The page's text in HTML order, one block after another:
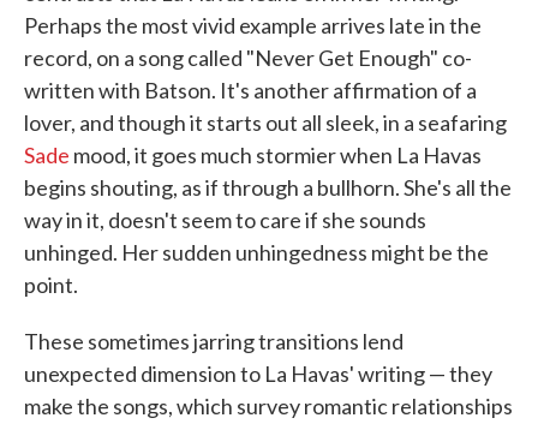
Perhaps the most vivid example arrives late in the
record, on a song called "Never Get Enough" co-
written with Batson. It's another affirmation of a
lover, and though it starts out all sleek, in a seafaring
Sade mood, it goes much stormier when La Havas
begins shouting, as if through a bullhorn. She's all the
way in it, doesn't seem to care if she sounds
unhinged. Her sudden unhingedness might be the
point.
These sometimes jarring transitions lend
unexpected dimension to La Havas' writing — they
make the songs, which survey romantic relationships